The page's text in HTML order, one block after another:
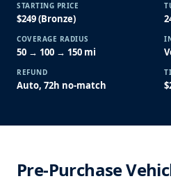
STARTING PRICE
$249 (Bronze)
COVERAGE RADIUS
50 → 100 → 150 mi
REFUND
Auto, 72h no-match
Pre-Purchase